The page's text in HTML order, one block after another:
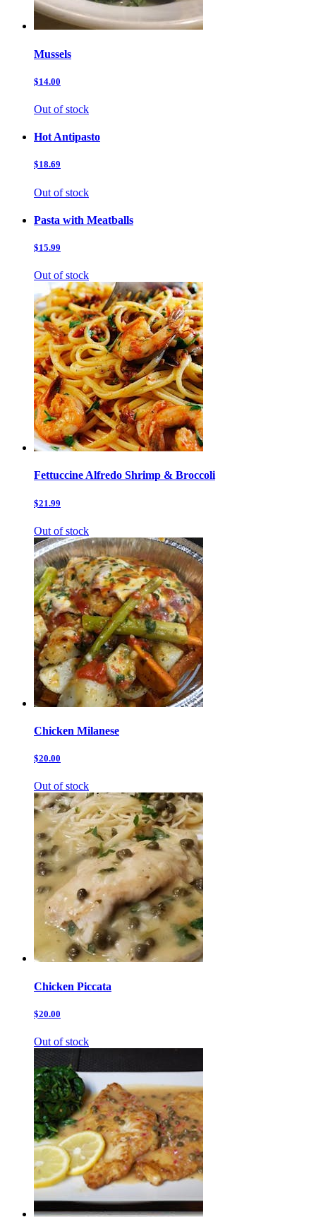
Mussels
$14.00
Out of stock
Hot Antipasto
$18.69
Out of stock
Pasta with Meatballs
$15.99
Out of stock
Fettuccine Alfredo Shrimp & Broccoli
$21.99
Out of stock
Chicken Milanese
$20.00
Out of stock
Chicken Piccata
$20.00
Out of stock